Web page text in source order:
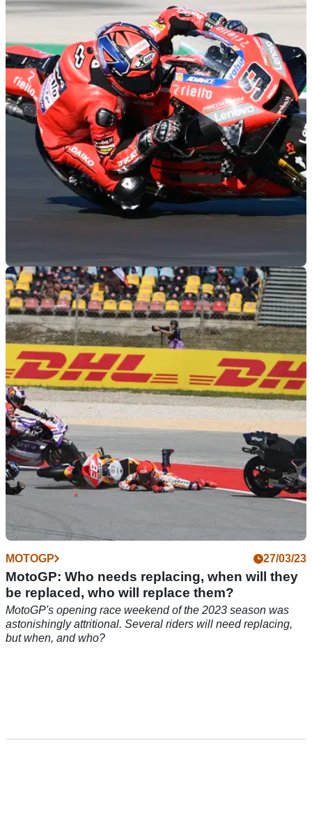
GENERAL 12/01/24
Danilo Petrucci’s VR46 flat track bike is a
500cc two-stroke beast
Danilo Petrucci will race a 500cc two-stroke at this
weekend’s 100km dei Campioni flat track race at the VR46
Motor Ranch
MOTOGP 05/05/23
Bastianini to miss French MotoGP, Petrucci to
fill-in
Enea Bastianini will miss next weekend's French MotoGP,
and will be replaced by former Ducati MotoGP rider Danilo
Petrucci.
MOTOGP 27/03/23
MotoGP: Who needs replacing, when will they
be replaced, who will replace them?
MotoGP's opening race weekend of the 2023 season was
astonishingly attritional. Several riders will need replacing,
but when, and who?